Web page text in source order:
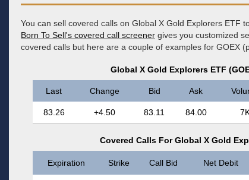
You can sell covered calls on Global X Gold Explorers ETF
Born To Sell's covered call screener gives you customized
covered calls but here are a couple of examples for GOEX
Global X Gold Explorers ETF
Last Change Bid Ask
83.26 +4.50 83.11 84.00
Covered Calls For Global X Gold
Expiration Strike Call Bid Net Debit